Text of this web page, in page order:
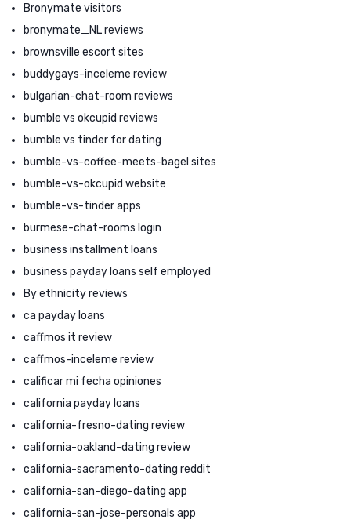
Bronymate visitors
bronymate_NL reviews
brownsville escort sites
buddygays-inceleme review
bulgarian-chat-room reviews
bumble vs okcupid reviews
bumble vs tinder for dating
bumble-vs-coffee-meets-bagel sites
bumble-vs-okcupid website
bumble-vs-tinder apps
burmese-chat-rooms login
business installment loans
business payday loans self employed
By ethnicity reviews
ca payday loans
caffmos it review
caffmos-inceleme review
calificar mi fecha opiniones
california payday loans
california-fresno-dating review
california-oakland-dating review
california-sacramento-dating reddit
california-san-diego-dating app
california-san-jose-personals app